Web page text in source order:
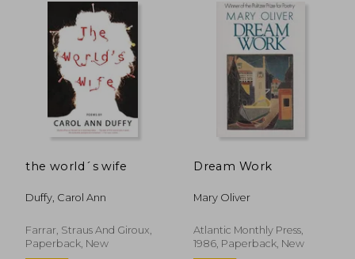
10% 10%
the world´s wife
Duffy, Carol Ann
Farrar, Straus And Giroux,
Paperback, New
Dream Work
Mary Oliver
Atlantic Monthly Press,
1986, Paperback, New